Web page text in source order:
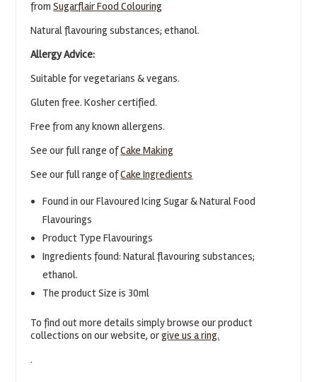
fromSugarflair Food Colouring
Natural flavouring substances; ethanol.
Allergy Advice:
Suitable for vegetarians & vegans.
Gluten free. Kosher certified.
Free from any known allergens.
See our full range ofCake Making
See our full range ofCake Ingredients
Found in our Flavoured Icing Sugar & Natural Food
Flavourings
Product Type Flavourings
Ingredients found: Natural flavouring substances;
ethanol.
The product Size is 30ml
To find out more details simply browse our product
collections on our website, orgive us a ring.
.